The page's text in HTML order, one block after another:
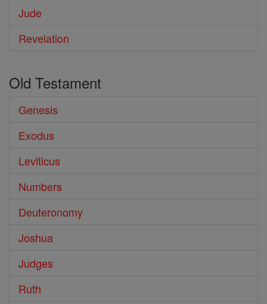
Jude
Revelation
Old Testament
Genesis
Exodus
Leviticus
Numbers
Deuteronomy
Joshua
Judges
Ruth